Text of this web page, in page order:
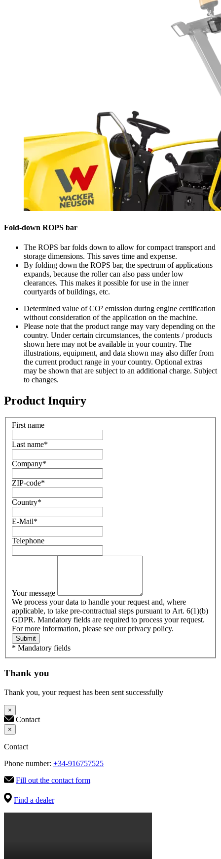
Fold-down ROPS bar
The ROPS bar folds down to allow for compact transport and
storage dimensions. This saves time and expense.
By folding down the ROPS bar, the spectrum of applications
expands, because the roller can also pass under low
clearances. This makes it possible for use in the inner
courtyards of buildings, etc.
Determined value of CO² emission during engine certification
without consideration of the application on the machine.
Please note that the product range may vary depending on the
country. Under certain circumstances, the contents / products
shown here may not be available in your country. The
illustrations, equipment, and data shown may also differ from
the current product range in your country. Optional extras
may be shown that are subject to an additional charge. Subject
to changes.
Product Inquiry
First name
Last name*
Company*
ZIP-code*
Country*
E-Mail*
Telephone
Your message
We process your data to handle your request and, where
applicable, to take pre-contractual steps pursuant to Art. 6(1)(b)
GDPR. Mandatory fields are required to process your request.
For more information, please see our privacy policy.
Submit
* Mandatory fields
Thank you
Thank you, your request has been sent successfully
×
Contact
×
Contact
Phone number: +34-916757525
Fill out the contact form
Find a dealer